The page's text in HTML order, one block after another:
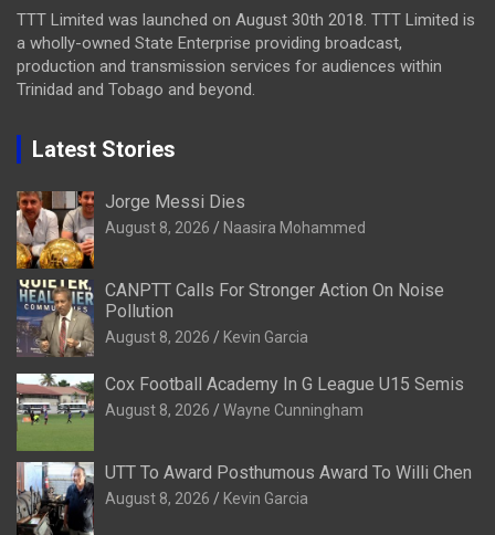
TTT Limited was launched on August 30th 2018. TTT Limited is
a wholly-owned State Enterprise providing broadcast,
production and transmission services for audiences within
Trinidad and Tobago and beyond.
Latest Stories
Jorge Messi Dies
August 8, 2026 Naasira Mohammed
CANPTT Calls For Stronger Action On Noise
Pollution
August 8, 2026 Kevin Garcia
Cox Football Academy In G League U15 Semis
August 8, 2026 Wayne Cunningham
UTT To Award Posthumous Award To Willi Chen
August 8, 2026 Kevin Garcia